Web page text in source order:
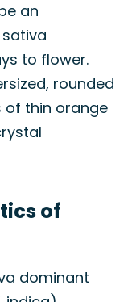
an
to flower.
rounded
of thin orange
of
dominant